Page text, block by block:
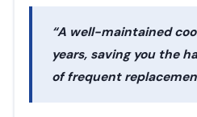
“A well-maintained
years, saving you the
of frequent